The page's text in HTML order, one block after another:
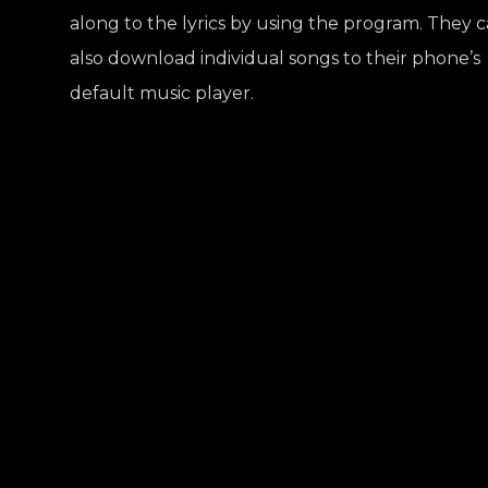
along to the lyrics by using the program. They
also download individual songs to their phone’s
default music player.